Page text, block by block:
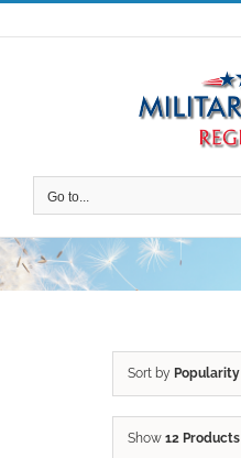
Skip
to
Go to...
Sort by Popularity
Show 12 Products